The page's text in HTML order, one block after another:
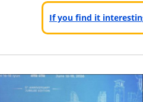
If you find it